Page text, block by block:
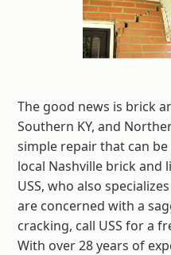
The good news is brick
Southern KY, and
simple repair that can
local Nashville brick and
USS, who also
are concerned with a
cracking, call USS for a
With over 28 years of